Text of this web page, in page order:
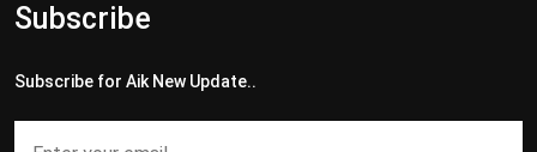
Subscribe
Subscribe for Aik New Update..